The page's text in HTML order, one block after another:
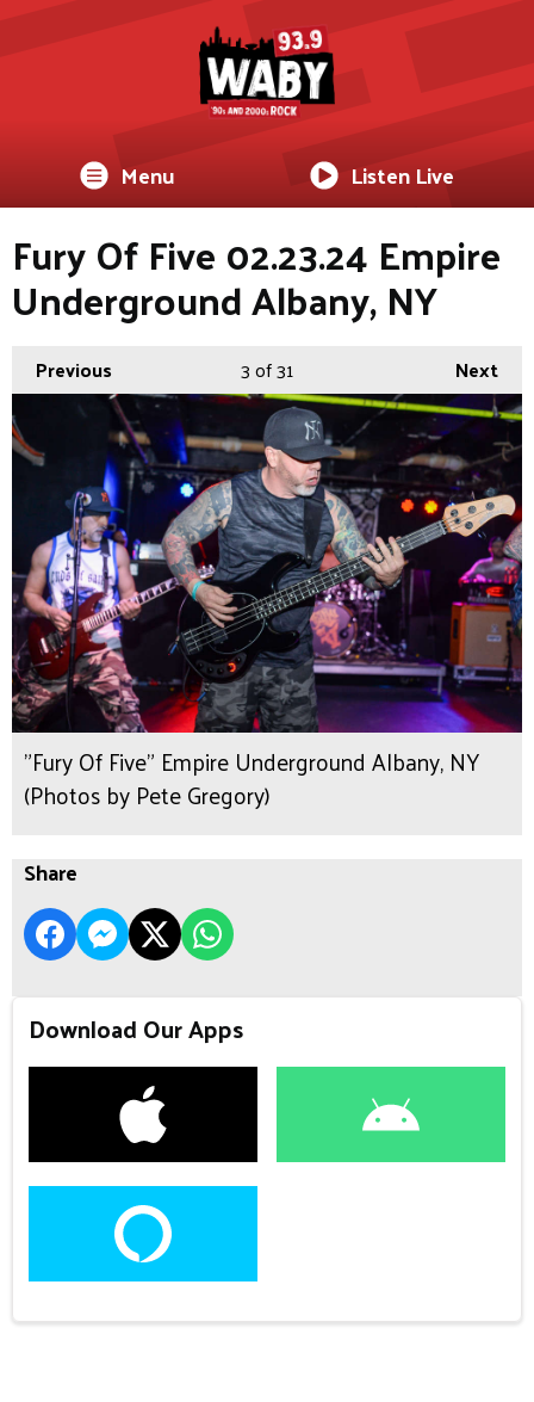
Menu Listen Live
Fury Of Five 02.23.24 Empire
Underground Albany, NY
Previous Next
3of 31
"Fury Of Five" Empire Underground Albany, NY
(Photos by Pete Gregory)
Share
Download Our Apps